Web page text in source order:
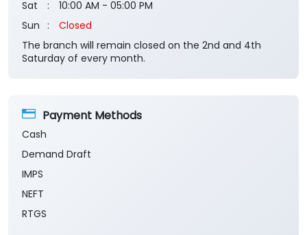
Sat
10:00 AM - 05:00 PM
Sun
Closed
The branch will remain closed on the 2nd and 4th
Saturday of every month.
Payment Methods
Cash
Demand Draft
IMPS
NEFT
RTGS